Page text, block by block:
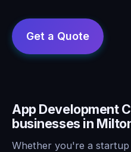
App Development
businesses in
Whether you're a startup